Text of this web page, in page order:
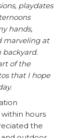
playdates
hands,
marveling at
backyard.
of the
that I hope
hours
the